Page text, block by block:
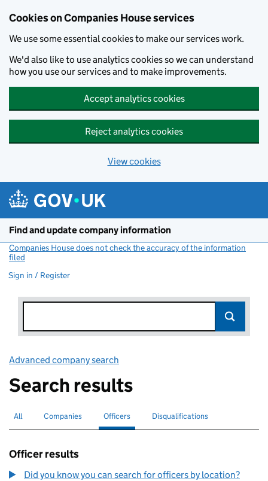
Cookies on Companies House services
We use some essential cookies to make our services work.
We'd also like to use analytics cookies so we can understand
how you use our services and to make improvements.
Accept analytics cookies
Reject analytics cookies
View cookies
Find and update company information
Companies House does not check the accuracy of the information
filed
Sign in / Register
Advanced company search
Search results
Search for companies or officers
All Search for companies
Companies Search for
Officers selectedSearch for disqualified officers
Disqualifications
Officer results
Did you know you can search for officers by location?